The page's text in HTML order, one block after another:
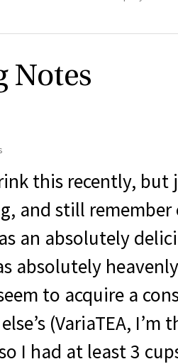
Notes
this recently, but
and still
an absolutely
absolutely
to acquire a
(VariaTEA,
I had at least 3